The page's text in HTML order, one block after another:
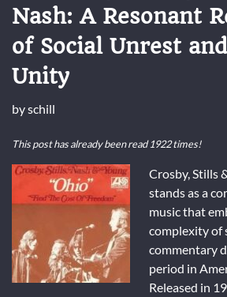
Nash: A Resonant
of Social Unrest
Unity
byschill
This post has already been read 1922 times!
Crosby, Stills
stands as a
music that
complexity of
commentary
period in
Released in